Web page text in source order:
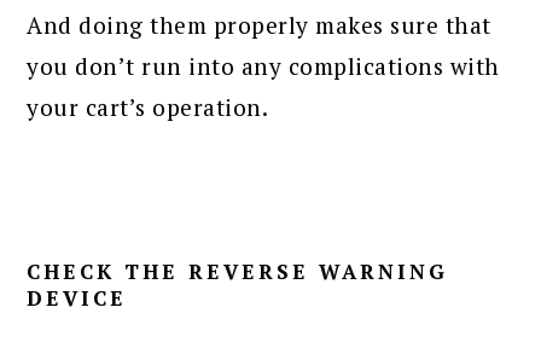
And doing them properly makes sure that
you don’t run into any complications with
your cart’s operation.
CHECK THE REVERSE WARNING
DEVICE